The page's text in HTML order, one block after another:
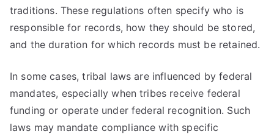
traditions. These regulations often specify who is
responsible for records, how they should be stored,
and the duration for which records must be retained.
In some cases, tribal laws are influenced by federal
mandates, especially when tribes receive federal
funding or operate under federal recognition. Such
laws may mandate compliance with specific